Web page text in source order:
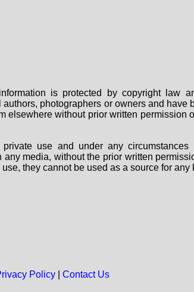
is protected by copyright law
photographers or owners and have
elsewhere without prior written permission
use and under any
media, without the prior written
they cannot be used as a source for any
Policy| Contact Us